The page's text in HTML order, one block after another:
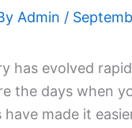
Admin /
has evolved
the days when
have made it